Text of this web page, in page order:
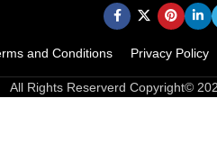
and Conditions Privacy Policy
All Rights Reserverd Copyright©